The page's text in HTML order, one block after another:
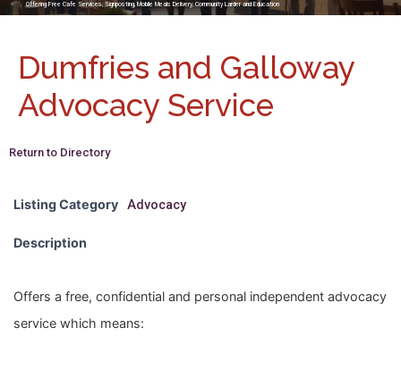
Offering Free Cafe Services, Signposting, Mobile Meals Delivery, Community Larder and Education
Dumfries and Galloway
Advocacy Service
Return to Directory
Listing Category Advocacy
Description
Offers a free, confidential and personal independent advocacy
service which means: